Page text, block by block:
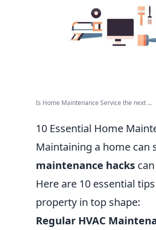
Is Home Maintenance Service the next ...
10 Essential Home
Maintaining a home
maintenance hacks
Here are 10 essential
property in top shape:
Regular HVAC